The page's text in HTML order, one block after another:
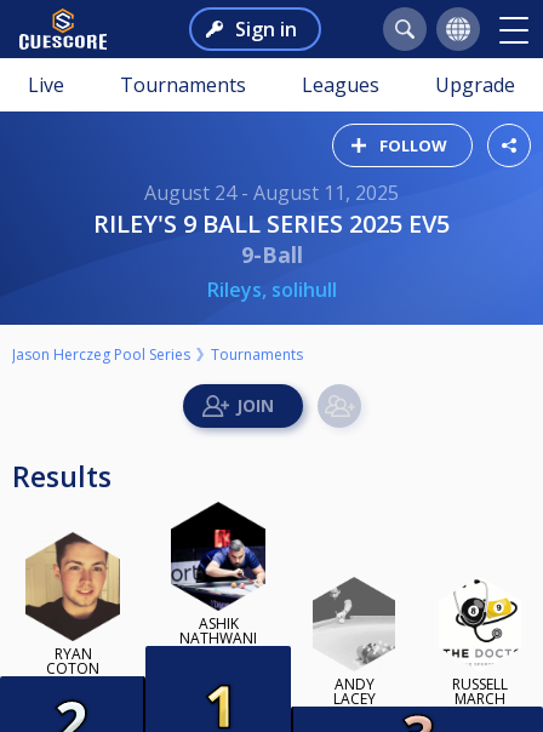
Sign in
Live Tournaments Leagues Upgrade
FOLLOW
August 24 - August 11, 2025
RILEY'S 9 BALL SERIES 2025 EV5
9-Ball
Rileys, solihull
Jason Herczeg Pool Series Tournaments
Results
RYAN
COTON
ASHIK
NATHWANI
ANDY
LACEY
RUSSELL
MARCH